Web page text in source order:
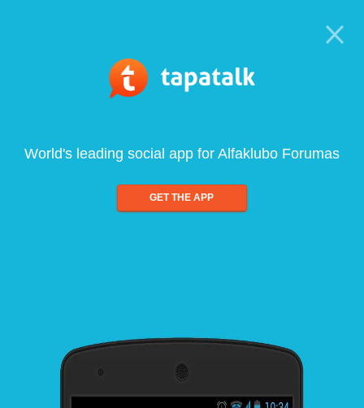
World's leading social app for Alfaklubo Forumas
GET THE APP